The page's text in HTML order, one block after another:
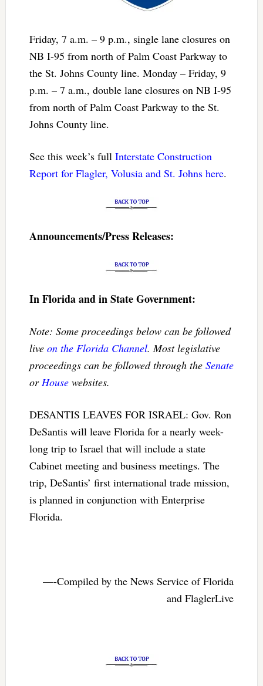
Friday, 7 a.m. – 9 p.m., single lane closures on
NB I-95 from north of Palm Coast Parkway to
the St. Johns County line. Monday – Friday, 9
p.m. – 7 a.m., double lane closures on NB I-95
from north of Palm Coast Parkway to the St.
Johns County line.
See this week’s full Interstate Construction
Report for Flagler, Volusia and St. Johns here.
Announcements/Press Releases:
In Florida and in State Government:
Note: Some proceedings below can be followed
live on the Florida Channel. Most legislative
proceedings can be followed through the Senate
orHousewebsites.
DESANTIS LEAVES FOR ISRAEL: Gov. Ron
DeSantis will leave Florida for a nearly week-
long trip to Israel that will include a state
Cabinet meeting and business meetings. The
trip, DeSantis’ first international trade mission,
is planned in conjunction with Enterprise
Florida.
—-Compiled by the News Service of Florida
and FlaglerLive